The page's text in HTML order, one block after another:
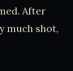
After
much shot,